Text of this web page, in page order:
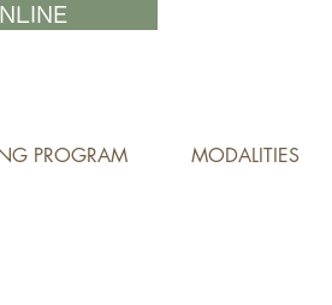
PROGRAM MODALITIES